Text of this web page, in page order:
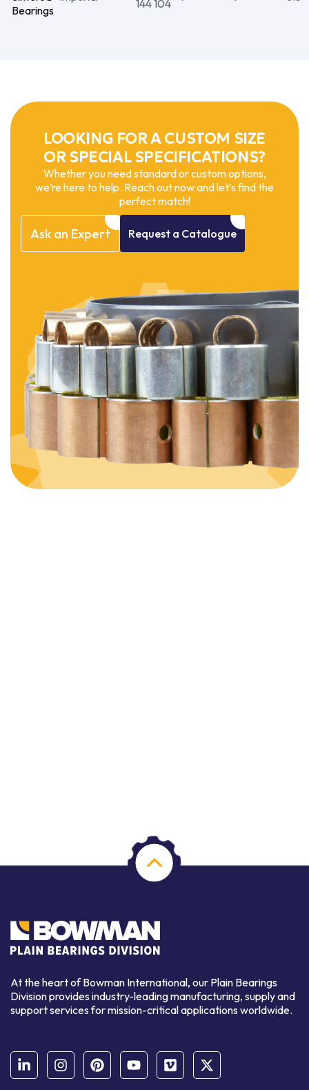
Bearings
144 104
LOOKING FOR A CUSTOM SIZE
OR SPECIAL SPECIFICATIONS?
Whether you need standard or custom options,
we’re here to help. Reach out now and let’s find the
perfect match!
Ask an Expert Request a Catalogue
At the heart of Bowman International, our Plain Bearings
Division provides industry-leading manufacturing, supply and
support services for mission-critical applications worldwide.